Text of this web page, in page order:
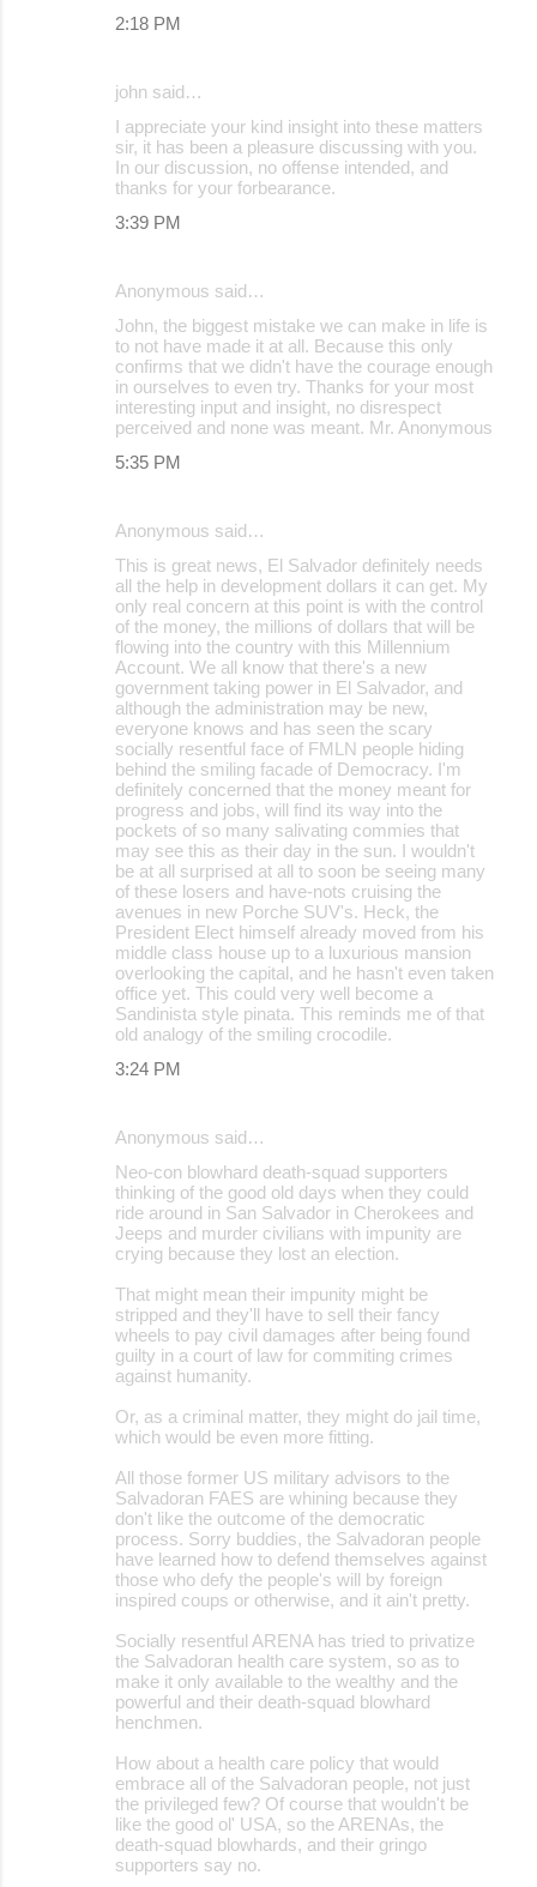
2:18 PM
john said…
I appreciate your kind insight into these matters
sir, it has been a pleasure discussing with you.
In our discussion, no offense intended, and
thanks for your forbearance.
3:39 PM
Anonymous said…
John, the biggest mistake we can make in life is
to not have made it at all. Because this only
confirms that we didn't have the courage enough
in ourselves to even try. Thanks for your most
interesting input and insight, no disrespect
perceived and none was meant. Mr. Anonymous
5:35 PM
Anonymous said…
This is great news, El Salvador definitely needs
all the help in development dollars it can get. My
only real concern at this point is with the control
of the money, the millions of dollars that will be
flowing into the country with this Millennium
Account. We all know that there's a new
government taking power in El Salvador, and
although the administration may be new,
everyone knows and has seen the scary
socially resentful face of FMLN people hiding
behind the smiling facade of Democracy. I'm
definitely concerned that the money meant for
progress and jobs, will find its way into the
pockets of so many salivating commies that
may see this as their day in the sun. I wouldn't
be at all surprised at all to soon be seeing many
of these losers and have-nots cruising the
avenues in new Porche SUV's. Heck, the
President Elect himself already moved from his
middle class house up to a luxurious mansion
overlooking the capital, and he hasn't even taken
office yet. This could very well become a
Sandinista style pinata. This reminds me of that
old analogy of the smiling crocodile.
3:24 PM
Anonymous said…
Neo-con blowhard death-squad supporters
thinking of the good old days when they could
ride around in San Salvador in Cherokees and
Jeeps and murder civilians with impunity are
crying because they lost an election.
That might mean their impunity might be
stripped and they'll have to sell their fancy
wheels to pay civil damages after being found
guilty in a court of law for commiting crimes
against humanity.
Or, as a criminal matter, they might do jail time,
which would be even more fitting.
All those former US military advisors to the
Salvadoran FAES are whining because they
don't like the outcome of the democratic
process. Sorry buddies, the Salvadoran people
have learned how to defend themselves against
those who defy the people's will by foreign
inspired coups or otherwise, and it ain't pretty.
Socially resentful ARENA has tried to privatize
the Salvadoran health care system, so as to
make it only available to the wealthy and the
powerful and their death-squad blowhard
henchmen.
How about a health care policy that would
embrace all of the Salvadoran people, not just
the privileged few? Of course that wouldn't be
like the good ol' USA, so the ARENAs, the
death-squad blowhards, and their gringo
supporters say no.